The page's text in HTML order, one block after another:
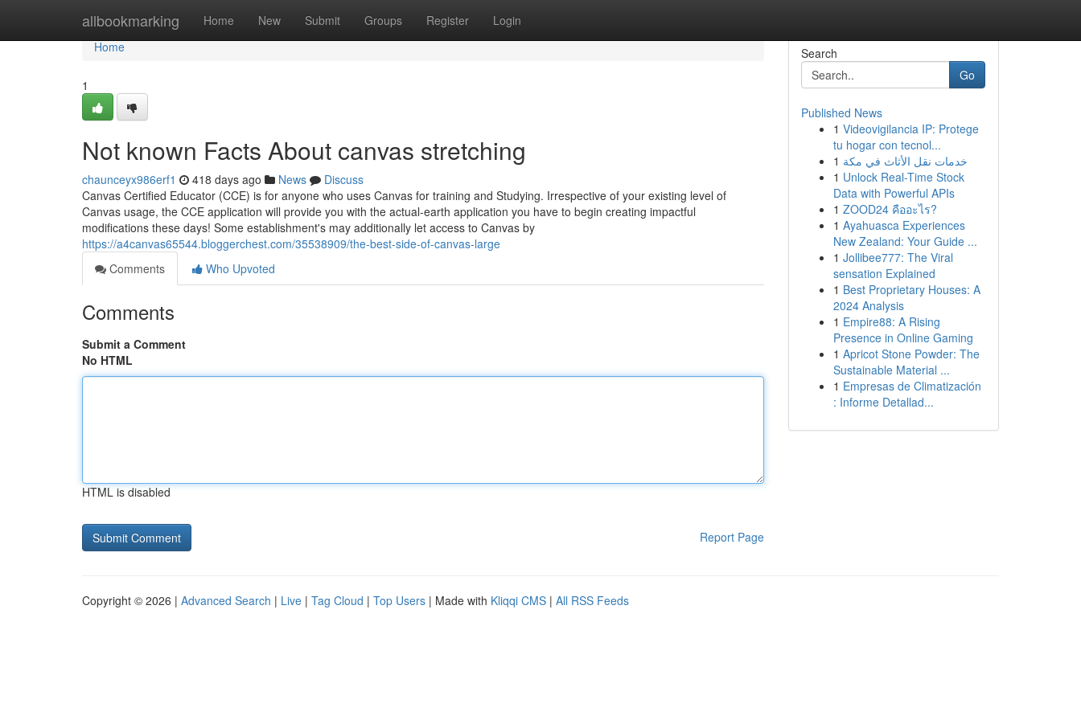
allbookmarking Home New Submit Groups Register Login
Home
Home
1
Not known Facts About canvas stretching
chaunceyx986erf1 418 days ago News
Discuss
Canvas Certified Educator (CCE) is for anyone who uses Canvas for training and Studying. Irrespective of your existing level of
Canvas usage, the CCE application will provide you with the actual-earth application you have to begin creating impactful
modifications these days! Some establishment's may additionally let access to Canvas by
https://a4canvas65544.bloggerchest.com/35538909/the-best-side-of-canvas-large
Comments
Who Upvoted
Comments
Submit a Comment
No HTML
HTML is disabled
Report Page
Search
Go
Published News
1 Videovigilancia IP: Protege
tu hogar con tecnol...
1 خدمات نقل الأثاث في مكة
1 Unlock Real-Time Stock
Data with Powerful APIs
1 ZOOD24 คืออะไร?
1 Ayahuasca Experiences
New Zealand: Your Guide ...
1 Jollibee777: The Viral
sensation Explained
1 Best Proprietary Houses: A
2024 Analysis
1 Empire88: A Rising
Presence in Online Gaming
1 Apricot Stone Powder: The
Sustainable Material ...
1 Empresas de Climatización
: Informe Detallad...
Copyright © 2026 | Advanced Search | Live | Tag Cloud | Top Users | Made with Kliqqi CMS | All RSS Feeds